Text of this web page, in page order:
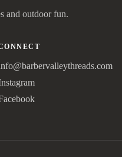
and outdoor fun.